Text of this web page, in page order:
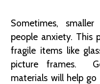
Sometimes,
people anxiety. This
fragile items like
picture frames.
materials will help